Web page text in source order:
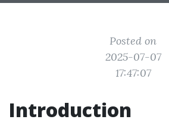
Posted on
2025-07-07
17:47:07
Introduction